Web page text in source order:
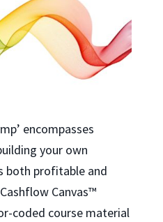
encompasses
your own
both profitable and
Canvas™
coded course material